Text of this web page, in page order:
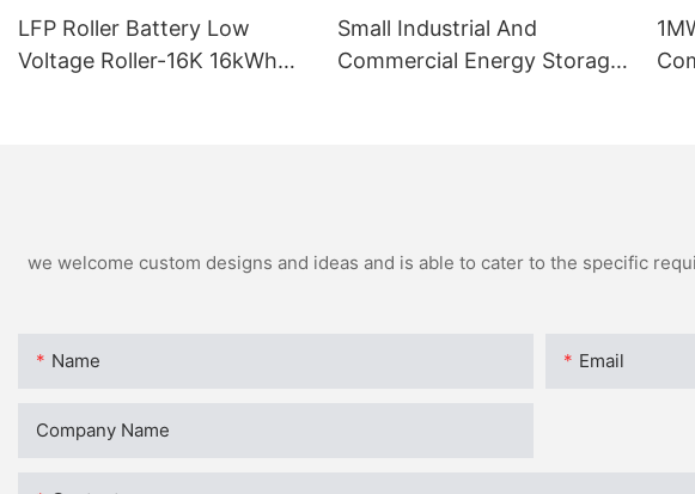
LFP Roller Battery Low
Voltage Roller-16K 16kWh
Small Industrial And
Commercial Energy Storage
we welcome custom designs and ideas and is able to cater to the specific
Name Email
Company Name